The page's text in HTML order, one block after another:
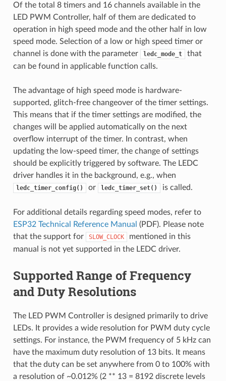
Of the total 8 timers and 16 channels available in the
LED PWM Controller, half of them are dedicated to
operation in high speed mode and the other half in low
speed mode. Selection of a low or high speed timer or
channel is done with the parameter
ledc_mode_t
that
can be found in applicable function calls.
The advantage of high speed mode is hardware-
supported, glitch-free changeover of the timer settings.
This means that if the timer settings are modified, the
changes will be applied automatically on the next
overflow interrupt of the timer. In contrast, when
updating the low-speed timer, the change of settings
should be explicitly triggered by software. The LEDC
driver handles it in the background, e.g., when
ledc_timer_config() or ledc_timer_set() is called.
For additional details regarding speed modes, refer to
ESP32 Technical Reference Manual (PDF). Please note
that the support for
SLOW_CLOCK
mentioned in this
manual is not yet supported in the LEDC driver.
Supported Range of Frequency
and Duty Resolutions
The LED PWM Controller is designed primarily to drive
LEDs. It provides a wide resolution for PWM duty cycle
settings. For instance, the PWM frequency of 5 kHz can
have the maximum duty resolution of 13 bits. It means
that the duty can be set anywhere from 0 to 100% with
a resolution of ~0.012% (2 ** 13 = 8192 discrete levels